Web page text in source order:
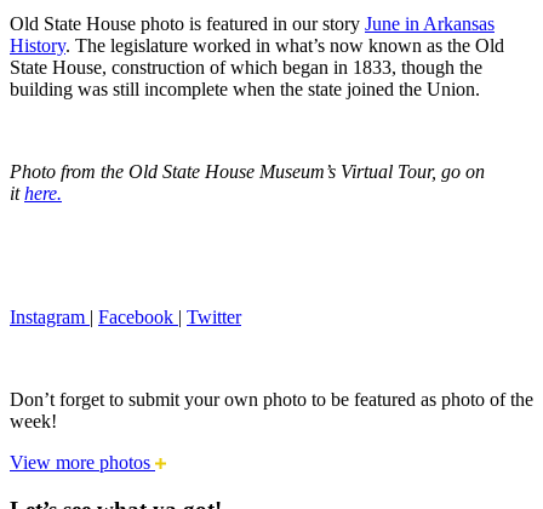
Old State House photo is featured in our story June in Arkansas
History. The legislature worked in what’s now known as the Old
State House, construction of which began in 1833, though the
building was still incomplete when the state joined the Union.
Photo from the Old State House Museum’s Virtual Tour, go on
ithere.
Instagram | Facebook | Twitter
Don’t forget to submit your own photo to be featured as photo of the
week!
View more photos